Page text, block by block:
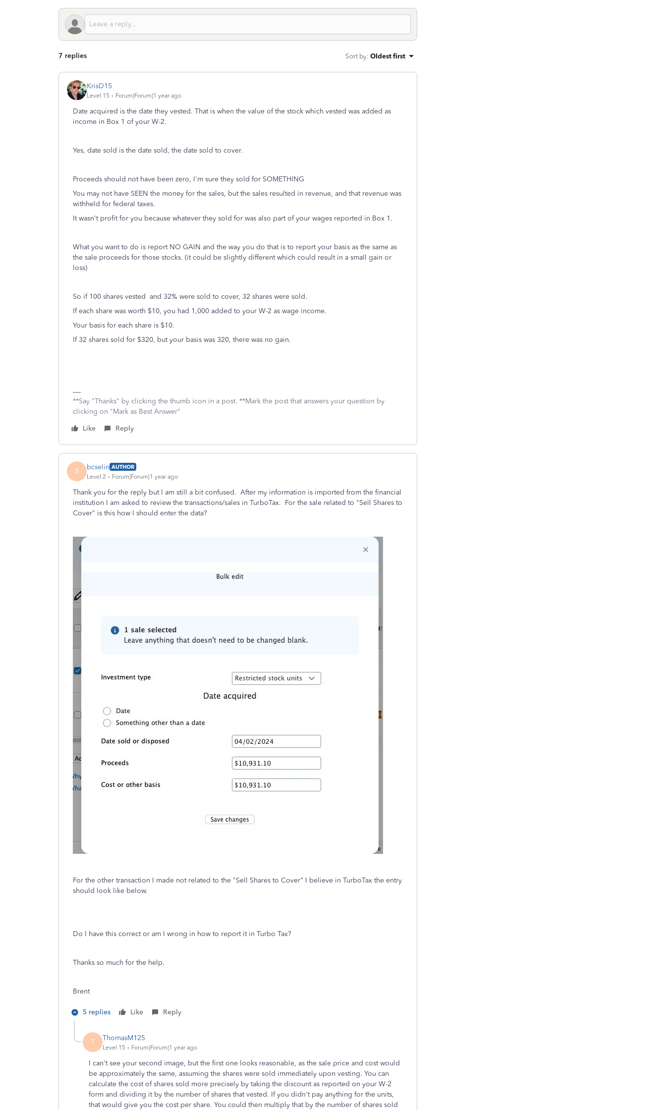
7 replies Sort by: Oldest first
KrisD15
Level 15 Forum|Forum|1 year ago
Date acquired is the date they vested. That is when the value of the stock which vested was added as
income in Box 1 of your W-2.
Yes, date sold is the date sold, the date sold to cover.
Proceeds should not have been zero, I'm sure they sold for SOMETHING
You may not have SEEN the money for the sales, but the sales resulted in revenue, and that revenue was
withheld for federal taxes.
It wasn't profit for you because whatever they sold for was also part of your wages reported in Box 1.
What you want to do is report NO GAIN and the way you do that is to report your basis as the same as
the sale proceeds for those stocks. (it could be slightly different which could result in a small gain or
loss)
So if 100 shares vested and 32% were sold to cover, 32 shares were sold.
If each share was worth $10, you had 1,000 added to your W-2 as wage income.
Your basis for each share is $10.
If 32 shares sold for $320, but your basis was 320, there was no gain.
**Say "Thanks" by clicking the thumb icon in a post. **Mark the post that answers your question by
clicking on "Mark as Best Answer"
Like
Reply
B bcselin AUTHOR
Level 2
Forum|Forum|1 year ago
Thank you for the reply but I am still a bit confused. After my information is imported from the financial
institution I am asked to review the transactions/sales in TurboTax. For the sale related to "Sell Shares to
Cover" is this how I should enter the data?
For the other transaction I made not related to the "Sell Shares to Cover" I believe in TurboTax the entry
should look like below.
Do I have this correct or am I wrong in how to report it in Turbo Tax?
Thanks so much for the help.
Brent
5 replies Like Reply
T ThomasM125
Level 15 Forum|Forum|1 year ago
I can't see your second image, but the first one looks reasonable, as the sale price and cost would
be approximately the same, assuming the shares were sold immediately upon vesting. You can
calculate the cost of shares sold more precisely by taking the discount as reported on your W-2
form and dividing it by the number of shares that vested. If you didn't pay anything for the units,
that would give you the cost per share. You could then multiply that by the number of shares sold